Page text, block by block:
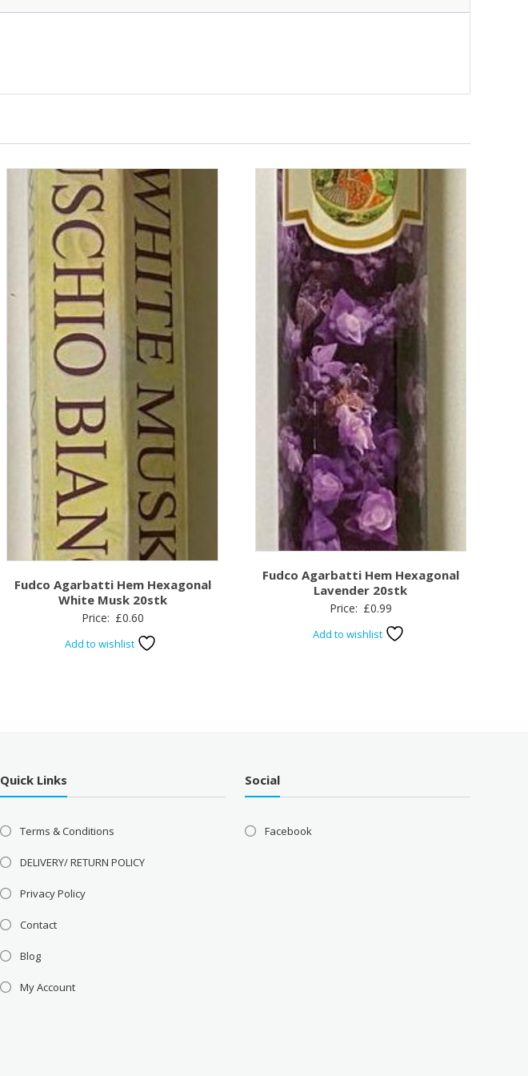
Fudco Agarbatti Hem Hexagonal
White Musk 20stk
Price: £0.60
Add to wishlist
Fudco Agarbatti Hem Hexagonal
Lavender 20stk
Price: £0.99
Add to wishlist
Quick Links
Terms & Conditions
DELIVERY/ RETURN POLICY
Privacy Policy
Contact
Blog
My Account
Social
Facebook